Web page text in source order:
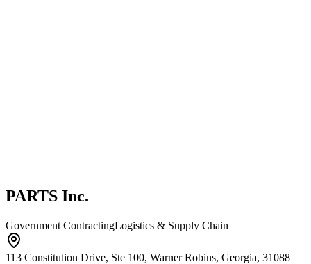
PARTS Inc.
Government ContractingLogistics & Supply Chain
113 Constitution Drive, Ste 100, Warner Robins, Georgia, 31088